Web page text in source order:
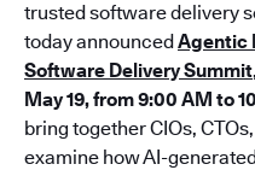
trusted software delivery
today announcedAgentic
Software Delivery Summit
May 19, from 9:00 AM to
bring together CIOs,
examine how AI-